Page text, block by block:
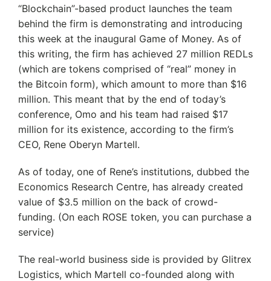
“Blockchain”-based product launches the team
behind the firm is demonstrating and introducing
this week at the inaugural Game of Money. As of
this writing, the firm has achieved 27 million REDLs
(which are tokens comprised of “real” money in
the Bitcoin form), which amount to more than $16
million. This meant that by the end of today’s
conference, Omo and his team had raised $17
million for its existence, according to the firm’s
CEO, Rene Oberyn Martell.
As of today, one of Rene’s institutions, dubbed the
Economics Research Centre, has already created
value of $3.5 million on the back of crowd-
funding. (On each ROSE token, you can purchase a
service)
The real-world business side is provided by Glitrex
Logistics, which Martell co-founded along with